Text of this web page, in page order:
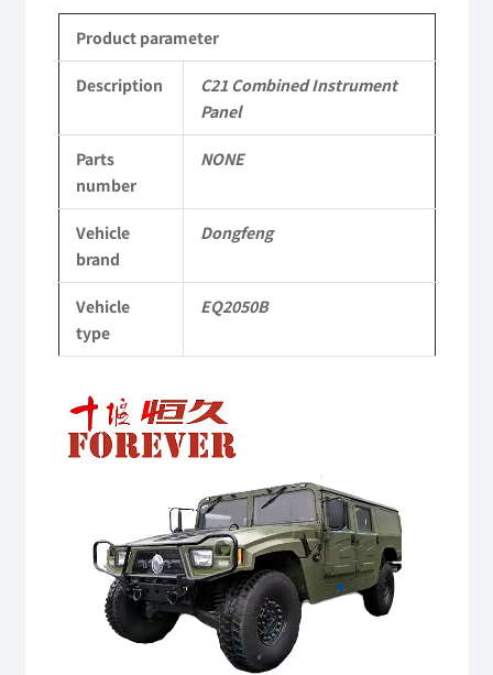
Mengshi
EQ2050B
Driver
Off-
road
Vehicle
quantity
Product parameter
Description
C21 Combined Instrument
Panel
Parts
number
NONE
Vehicle
brand
Dongfeng
Vehicle
type
EQ2050B
Video
Player